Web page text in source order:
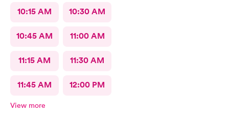
10:15 AM 10:30 AM
10:45 AM 11:00 AM
11:15 AM 11:30 AM
11:45 AM 12:00 PM
View more